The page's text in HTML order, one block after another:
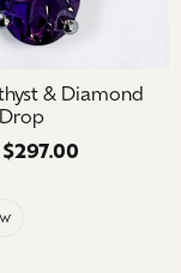
Sale price:
& Diamond
$297.00